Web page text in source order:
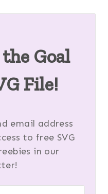
Goal
File!
email address
to free SVG
in our